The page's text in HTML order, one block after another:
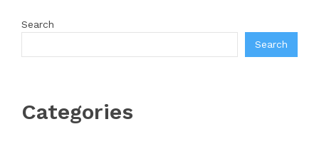
Search
Search
Categories